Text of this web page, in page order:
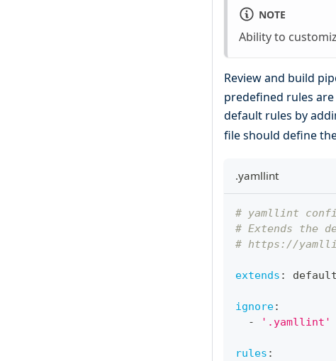
NOTE
Ability to
Review and build
predefined rules
default rules by
file should define
.yamllint
# yamllint
# Extends the
# https://
extends : default
ignore:
-
'.yamllint'
rules :